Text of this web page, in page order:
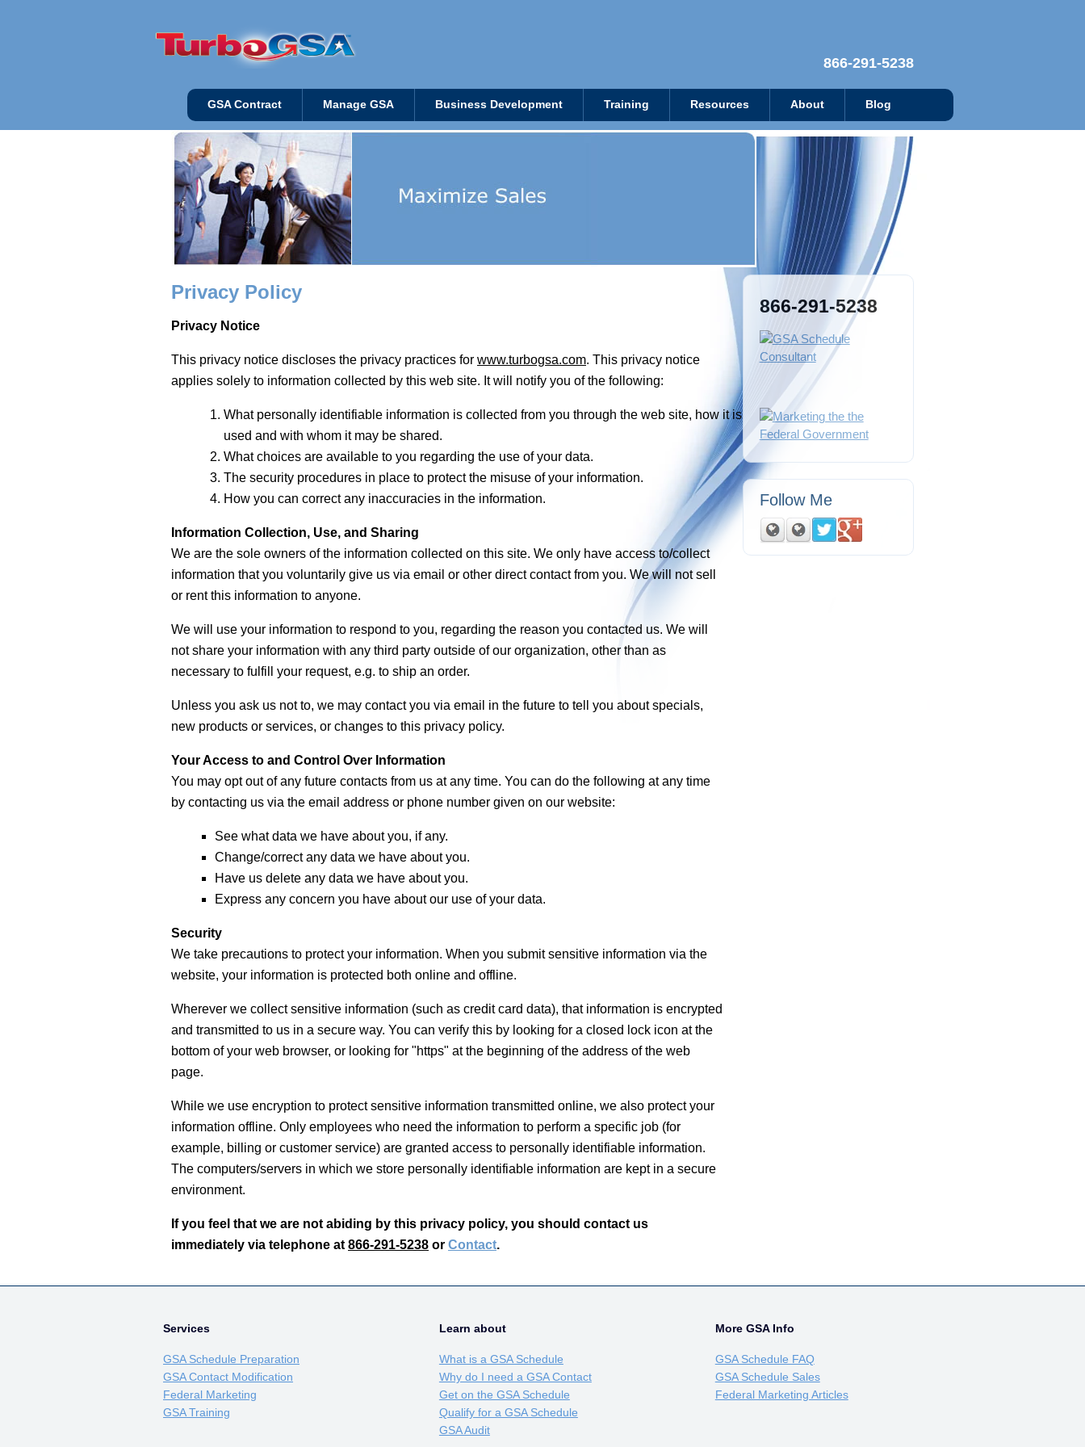
866-291-5238
GSA Contract Manage GSA Business Development Training Resources About Blog
Privacy Policy
Privacy Notice
This privacy notice discloses the privacy practices for www.turbogsa.com. This privacy notice
applies solely to information collected by this web site. It will notify you of the following:
What personally identifiable information is collected from you through the web site, how it is
used and with whom it may be shared.
What choices are available to you regarding the use of your data.
The security procedures in place to protect the misuse of your information.
How you can correct any inaccuracies in the information.
Information Collection, Use, and Sharing
We are the sole owners of the information collected on this site. We only have access to/collect
information that you voluntarily give us via email or other direct contact from you. We will not sell
or rent this information to anyone.
We will use your information to respond to you, regarding the reason you contacted us. We will
not share your information with any third party outside of our organization, other than as
necessary to fulfill your request, e.g. to ship an order.
Unless you ask us not to, we may contact you via email in the future to tell you about specials,
new products or services, or changes to this privacy policy.
Your Access to and Control Over Information
You may opt out of any future contacts from us at any time. You can do the following at any time
by contacting us via the email address or phone number given on our website:
See what data we have about you, if any.
Change/correct any data we have about you.
Have us delete any data we have about you.
Express any concern you have about our use of your data.
Security
We take precautions to protect your information. When you submit sensitive information via the
website, your information is protected both online and offline.
Wherever we collect sensitive information (such as credit card data), that information is encrypted
and transmitted to us in a secure way. You can verify this by looking for a closed lock icon at the
bottom of your web browser, or looking for "https" at the beginning of the address of the web
page.
While we use encryption to protect sensitive information transmitted online, we also protect your
information offline. Only employees who need the information to perform a specific job (for
example, billing or customer service) are granted access to personally identifiable information.
The computers/servers in which we store personally identifiable information are kept in a secure
environment.
If you feel that we are not abiding by this privacy policy, you should contact us
immediately via telephone at 866-291-5238 or Contact.
866-291-5238
Follow Me
Services
GSA Schedule Preparation
GSA Contact Modification
Federal Marketing
GSA Training
Learn about
What is a GSA Schedule
Why do I need a GSA Contact
Get on the GSA Schedule
Qualify for a GSA Schedule
GSA Audit
More GSA Info
GSA Schedule FAQ
GSA Schedule Sales
Federal Marketing Articles